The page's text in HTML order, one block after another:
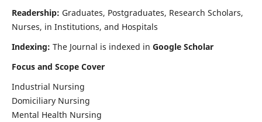
Readership: Graduates, Postgraduates, Research Scholars,
Nurses, in Institutions, and Hospitals
Indexing: The Journal is indexed in Google Scholar
Focus and Scope Cover
Industrial Nursing
Domiciliary Nursing
Mental Health Nursing